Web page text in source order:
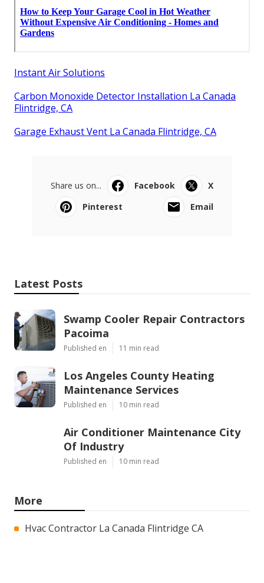
Instant Air Solutions
Carbon Monoxide Detector Installation La Canada
Flintridge, CA
Garage Exhaust Vent La Canada Flintridge, CA
Share us on... Facebook
X
Pinterest
Email
Latest Posts
Swamp Cooler Repair Contractors
Pacoima
Published en 11 min read
Los Angeles County Heating
Maintenance Services
Published en 10 min read
Air Conditioner Maintenance City
Of Industry
Published en 10 min read
More
Hvac Contractor La Canada Flintridge CA